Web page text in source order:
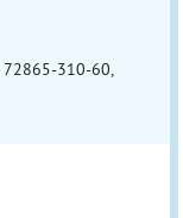
310-60,